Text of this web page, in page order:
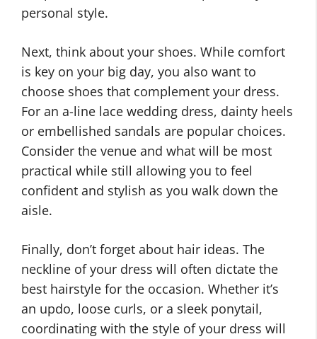
personal style.
Next, think about your shoes. While comfort
is key on your big day, you also want to
choose shoes that complement your dress.
For an a-line lace wedding dress, dainty heels
or embellished sandals are popular choices.
Consider the venue and what will be most
practical while still allowing you to feel
confident and stylish as you walk down the
aisle.
Finally, don’t forget about hair ideas. The
neckline of your dress will often dictate the
best hairstyle for the occasion. Whether it’s
an updo, loose curls, or a sleek ponytail,
coordinating with the style of your dress will